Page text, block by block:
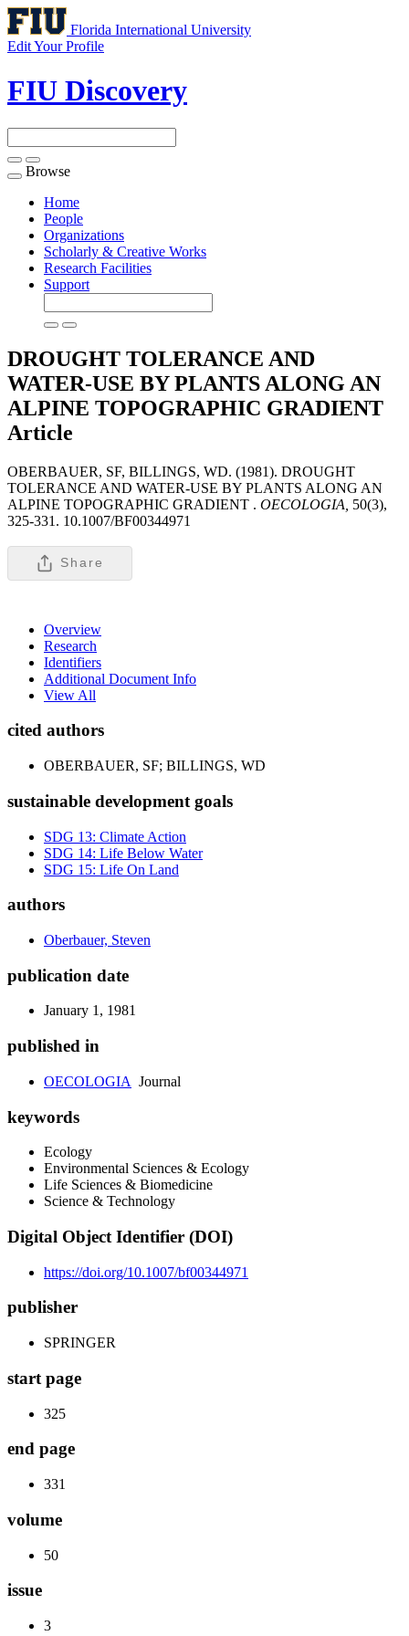
Florida International University
Edit Your Profile
FIU Discovery
Toggle
navigation
Browse
Home
People
Organizations
Scholarly & Creative Works
Research Facilities
Support
DROUGHT TOLERANCE AND
WATER-USE BY PLANTS ALONG AN
ALPINE TOPOGRAPHIC GRADIENT
Article
OBERBAUER, SF, BILLINGS, WD. (1981). DROUGHT
TOLERANCE AND WATER-USE BY PLANTS ALONG AN
ALPINE TOPOGRAPHIC GRADIENT . OECOLOGIA, 50(3),
325-331. 10.1007/BF00344971
Share
Overview
Research
Identifiers
Additional Document Info
View All
cited authors
OBERBAUER, SF; BILLINGS, WD
sustainable development goals
SDG 13: Climate Action
SDG 14: Life Below Water
SDG 15: Life On Land
authors
Oberbauer, Steven
publication date
January 1, 1981
published in
OECOLOGIA Journal
keywords
Ecology
Environmental Sciences & Ecology
Life Sciences & Biomedicine
Science & Technology
Digital Object Identifier (DOI)
https://doi.org/10.1007/bf00344971
publisher
SPRINGER
start page
325
end page
331
volume
50
issue
3